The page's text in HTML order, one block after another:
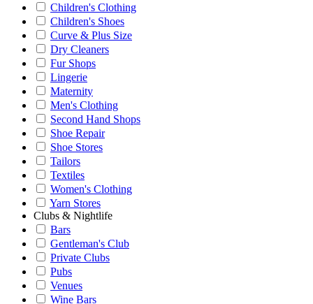
Children's Clothing
Children's Shoes
Curve & Plus Size
Dry Cleaners
Fur Shops
Lingerie
Maternity
Men's Clothing
Second Hand Shops
Shoe Repair
Shoe Stores
Tailors
Textiles
Women's Clothing
Yarn Stores
Clubs & Nightlife
Bars
Gentleman's Club
Private Clubs
Pubs
Venues
Wine Bars